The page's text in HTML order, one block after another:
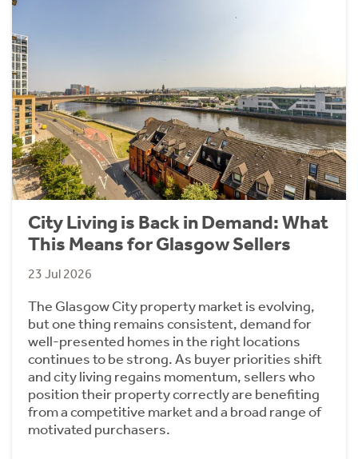
City Living is Back in Demand: What
This Means for Glasgow Sellers
23 Jul 2026
The Glasgow City property market is evolving,
but one thing remains consistent, demand for
well-presented homes in the right locations
continues to be strong. As buyer priorities shift
and city living regains momentum, sellers who
position their property correctly are benefiting
from a competitive market and a broad range of
motivated purchasers.